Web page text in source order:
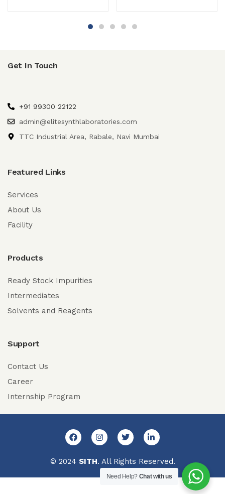
Get In Touch
+91 99300 22122
admin@elitesynthlaboratories.com
TTC Industrial Area, Rabale, Navi Mumbai
Featured Links
Services
About Us
Facility
Products
Ready Stock Impurities
Intermediates
Solvents and Reagents
Support
Contact Us
Career
Internship Program
© 2024 SITH. All Rights Reserved.
Need Help? Chat with us